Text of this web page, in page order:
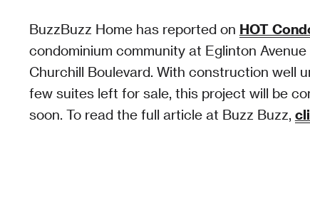
BuzzBuzz Home has reported on HOT
condominium community at Eglinton
Churchill Boulevard. With construction well
few suites left for sale, this project will be
soon. To read the full article at Buzz Buzz,